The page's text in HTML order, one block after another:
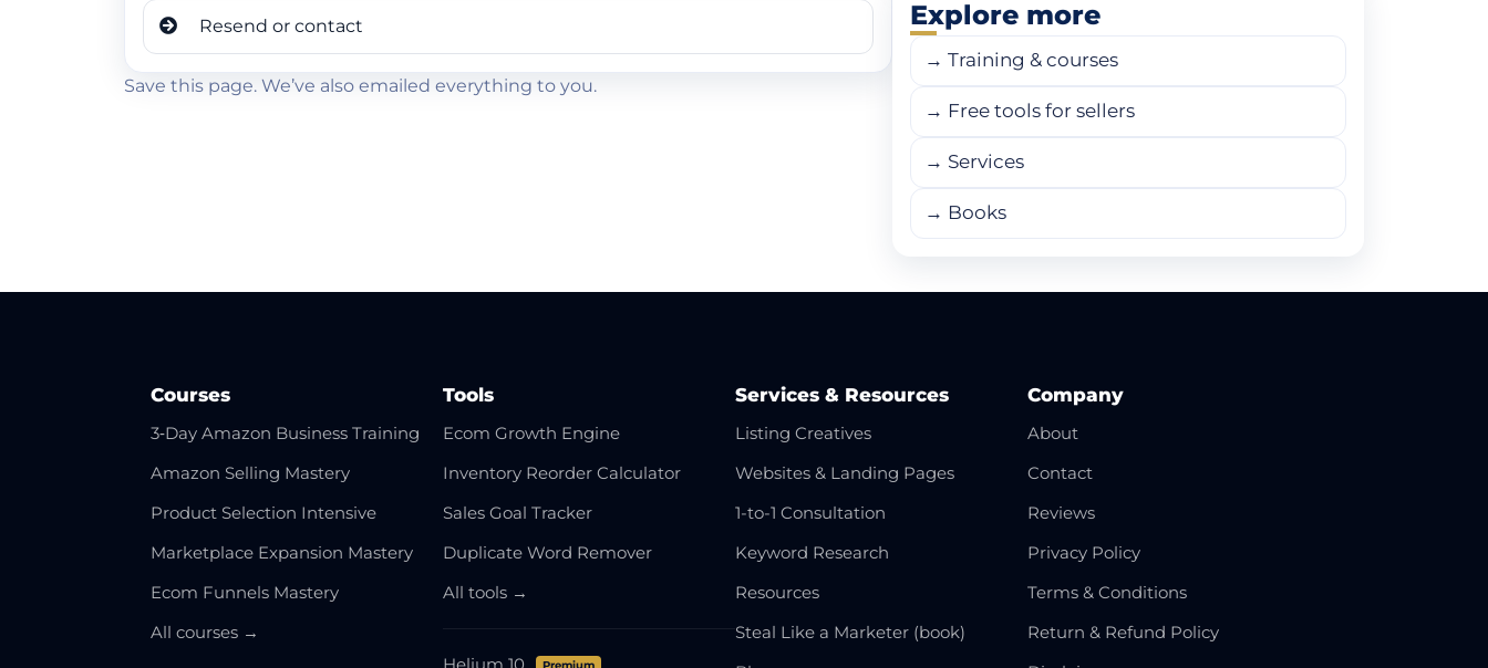
Resend or contact
Save this page. We’ve also emailed everything to you.
Explore more
→ Training & courses
→ Free tools for sellers
→ Services
→ Books
Courses
3‑Day Amazon Business Training
Amazon Selling Mastery
Product Selection Intensive
Marketplace Expansion Mastery
Ecom Funnels Mastery
All courses →
Tools
Ecom Growth Engine
Inventory Reorder Calculator
Sales Goal Tracker
Duplicate Word Remover
All tools →
Helium 10 Premium
Services & Resources
Listing Creatives
Websites & Landing Pages
1-to-1 Consultation
Keyword Research
Resources
Steal Like a Marketer (book)
Company
About
Contact
Reviews
Privacy Policy
Terms & Conditions
Return & Refund Policy